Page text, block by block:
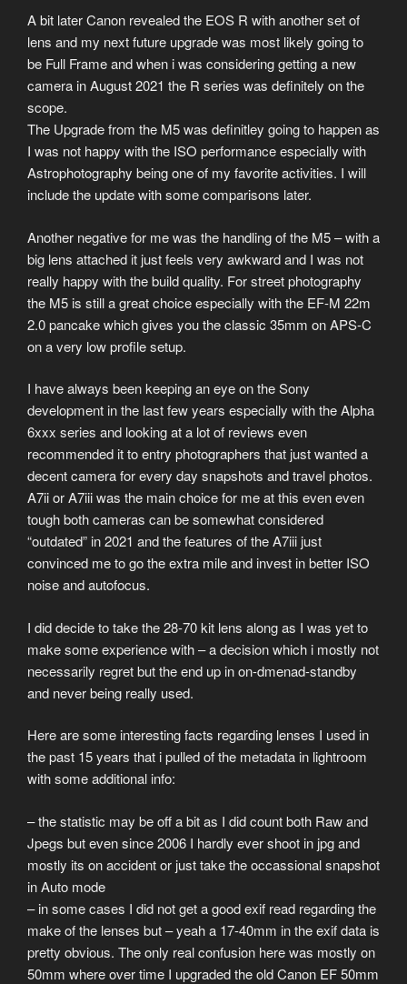
A bit later Canon revealed the EOS R with another set of
lens and my next future upgrade was most likely going to
be Full Frame and when i was considering getting a new
camera in August 2021 the R series was definitely on the
scope.
The Upgrade from the M5 was definitley going to happen as
I was not happy with the ISO performance especially with
Astrophotography being one of my favorite activities. I will
include the update with some comparisons later.
Another negative for me was the handling of the M5 – with a
big lens attached it just feels very awkward and I was not
really happy with the build quality. For street photography
the M5 is still a great choice especially with the EF-M 22m
2.0 pancake which gives you the classic 35mm on APS-C
on a very low profile setup.
I have always been keeping an eye on the Sony
development in the last few years especially with the Alpha
6xxx series and looking at a lot of reviews even
recommended it to entry photographers that just wanted a
decent camera for every day snapshots and travel photos.
A7ii or A7iii was the main choice for me at this even even
tough both cameras can be somewhat considered
“outdated” in 2021 and the features of the A7iii just
convinced me to go the extra mile and invest in better ISO
noise and autofocus.
I did decide to take the 28-70 kit lens along as I was yet to
make some experience with – a decision which i mostly not
necessarily regret but the end up in on-dmenad-standby
and never being really used.
Here are some interesting facts regarding lenses I used in
the past 15 years that i pulled of the metadata in lightroom
with some additional info:
– the statistic may be off a bit as I did count both Raw and
Jpegs but even since 2006 I hardly ever shoot in jpg and
mostly its on accident or just take the occassional snapshot
in Auto mode
– in some cases I did not get a good exif read regarding the
make of the lenses but – yeah a 17-40mm in the exif data is
pretty obvious. The only real confusion here was mostly on
50mm where over time I upgraded the old Canon EF 50mm